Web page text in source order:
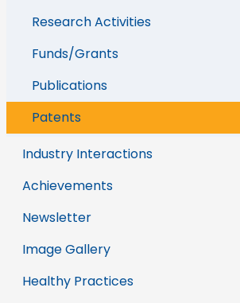
Research Activities
Funds/Grants
Publications
Patents
Industry Interactions
Achievements
Newsletter
Image Gallery
Healthy Practices